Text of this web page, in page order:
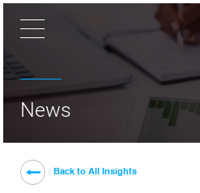
News
Back to All Insights